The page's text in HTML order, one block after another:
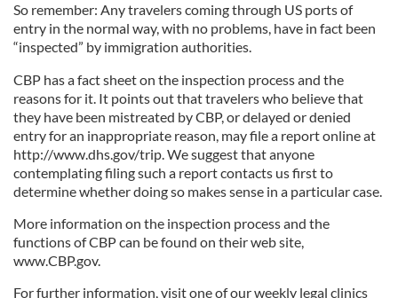
So remember: Any travelers coming through US ports of
entry in the normal way, with no problems, have in fact been
“inspected” by immigration authorities.
CBP has a fact sheet on the inspection process and the
reasons for it. It points out that travelers who believe that
they have been mistreated by CBP, or delayed or denied
entry for an inappropriate reason, may file a report online at
http://www.dhs.gov/trip. We suggest that anyone
contemplating filing such a report contacts us first to
determine whether doing so makes sense in a particular case.
More information on the inspection process and the
functions of CBP can be found on their web site,
www.CBP.gov.
For further information, visit one of our weekly legal clinics